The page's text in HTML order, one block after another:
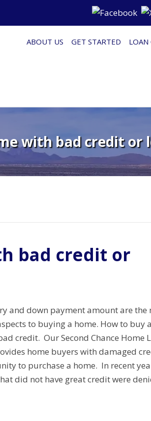
ABOUT US GET STARTED LOAN
with bad credit or
bad credit or
and down payment amount are the
to buying a home. How to buy a
credit. Our Second Chance Home
home buyers with damaged
to purchase a home. In recent
did not have great credit were